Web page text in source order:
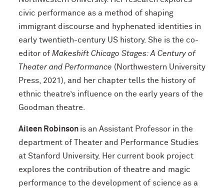
civic performance as a method of shaping
immigrant discourse and hyphenated identities in
early twentieth-century US history. She is the co-
editor of Makeshift Chicago Stages: A Century of
Theater and Performance (Northwestern University
Press, 2021), and her chapter tells the history of
ethnic theatre’s influence on the early years of the
Goodman theatre.
Aileen Robinson is an Assistant Professor in the
department of Theater and Performance Studies
at Stanford University. Her current book project
explores the contribution of theatre and magic
performance to the development of science as a